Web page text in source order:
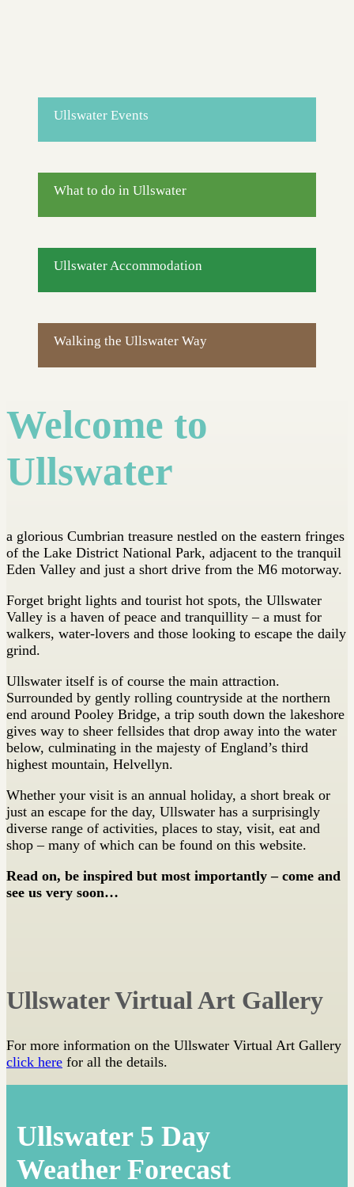
Ullswater Events
What to do in Ullswater
Ullswater Accommodation
Walking the Ullswater Way
Welcome to
Ullswater
a glorious Cumbrian treasure nestled on the eastern fringes
of the Lake District National Park, adjacent to the tranquil
Eden Valley and just a short drive from the M6 motorway.
Forget bright lights and tourist hot spots, the Ullswater
Valley is a haven of peace and tranquillity – a must for
walkers, water-lovers and those looking to escape the daily
grind.
Ullswater itself is of course the main attraction.
Surrounded by gently rolling countryside at the northern
end around Pooley Bridge, a trip south down the lakeshore
gives way to sheer fellsides that drop away into the water
below, culminating in the majesty of England’s third
highest mountain, Helvellyn.
Whether your visit is an annual holiday, a short break or
just an escape for the day, Ullswater has a surprisingly
diverse range of activities, places to stay, visit, eat and
shop – many of which can be found on this website.
Read on, be inspired but most importantly – come and
see us very soon…
Ullswater Virtual Art Gallery
For more information on the Ullswater Virtual Art Gallery
click here for all the details.
Ullswater 5 Day
Weather Forecast